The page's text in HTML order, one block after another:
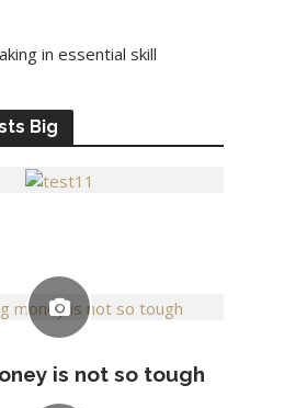
in essential skill
Big
is not so tough